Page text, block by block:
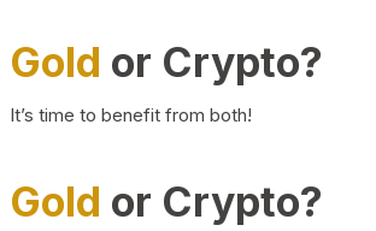
Gold or Crypto?
It’s time to benefit from both!
Gold or Crypto?